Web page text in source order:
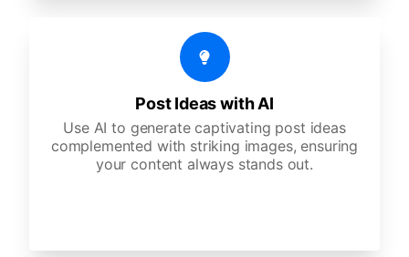
Post Ideas with AI
Use AI to generate captivating post ideas
complemented with striking images, ensuring
your content always stands out.